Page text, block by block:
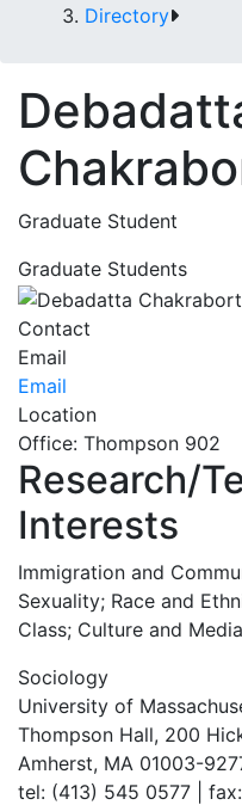
Directory
Graduate Student
Graduate Students
Contact
Email
Email
Location
Office: Thompson 902
Research/
Interests
Immigration and
Sexuality; Race and
Class; Culture and Media
Sociology
University of
Thompson Hall, 200
Amherst, MA 01003-
tel: (413) 545 0577 |